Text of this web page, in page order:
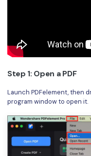
PDFelement for Mac
PDFelement for iOS
PDFelement for
PDF Reader
Support
Contact Support
Step 1: Open a PDF
Launch PDFelement, then
program window to open it.